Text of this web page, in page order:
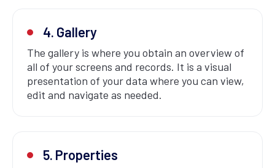
4. Gallery
The gallery is where you obtain an overview of
all of your screens and records. It is a visual
presentation of your data where you can view,
edit and navigate as needed.
5. Properties